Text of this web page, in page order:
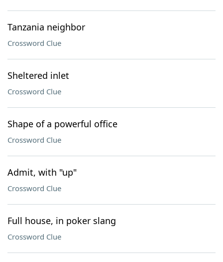
Tanzania neighbor
Crossword Clue
Sheltered inlet
Crossword Clue
Shape of a powerful office
Crossword Clue
Admit, with "up"
Crossword Clue
Full house, in poker slang
Crossword Clue